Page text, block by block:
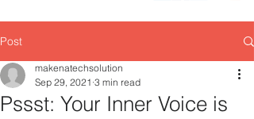
Post
Pssst: Your Inner Voice is
makenatechsolution
Sep 29, 2021 3 min read